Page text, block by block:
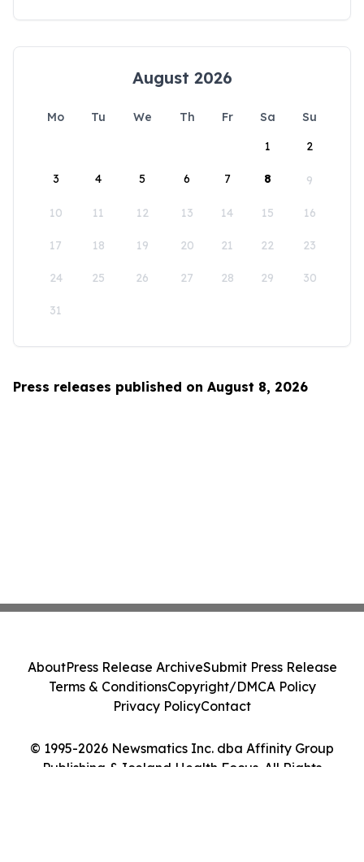
August 2026
Mo Tu We Th Fr Sa
Su
1
2
3 4 5 6 7 8 9
10 11 12 13 14 15 16
17 18 19 20 21 22 23
24 25 26 27 28 29 30
31
Press releases published on August 8, 2026
© 1995-2026 Newsmatics Inc. dba Affinity Group
Publishing & Iceland Health Focus. All Rights
AboutPress Release ArchiveSubmit Press Release
Terms & ConditionsCopyright/DMCA Policy
Privacy PolicyContact